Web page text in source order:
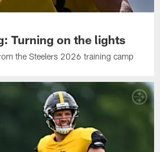
Turning on the lights
the Steelers 2026 training camp